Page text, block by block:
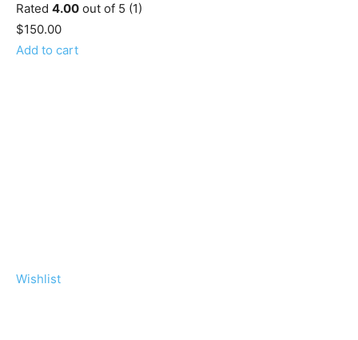
Rated 4.00 out of 5 (1)
$150.00
Add to cart
Wishlist